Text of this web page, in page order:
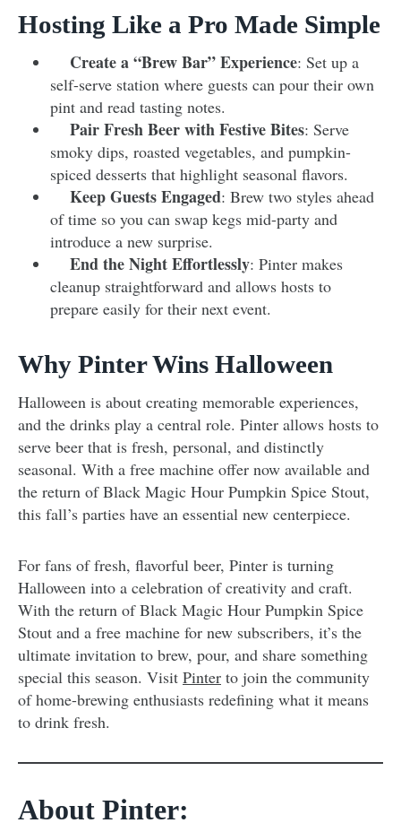
Hosting Like a Pro Made Simple
Create a “Brew Bar” Experience: Set up a
self-serve station where guests can pour their own
pint and read tasting notes.
Pair Fresh Beer with Festive Bites: Serve
smoky dips, roasted vegetables, and pumpkin-
spiced desserts that highlight seasonal flavors.
Keep Guests Engaged: Brew two styles ahead
of time so you can swap kegs mid-party and
introduce a new surprise.
End the Night Effortlessly: Pinter makes
cleanup straightforward and allows hosts to
prepare easily for their next event.
Why Pinter Wins Halloween
Halloween is about creating memorable experiences,
and the drinks play a central role. Pinter allows hosts to
serve beer that is fresh, personal, and distinctly
seasonal. With a free machine offer now available and
the return of Black Magic Hour Pumpkin Spice Stout,
this fall’s parties have an essential new centerpiece.
For fans of fresh, flavorful beer, Pinter is turning
Halloween into a celebration of creativity and craft.
With the return of Black Magic Hour Pumpkin Spice
Stout and a free machine for new subscribers, it’s the
ultimate invitation to brew, pour, and share something
special this season. Visit Pinter to join the community
of home-brewing enthusiasts redefining what it means
to drink fresh.
About Pinter: